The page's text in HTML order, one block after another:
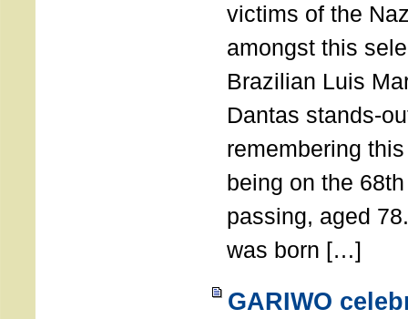
victims of the
amongst this
Brazilian Luis
Dantas stands-
remembering
being on the
passing, aged
was born […]
GARIWO